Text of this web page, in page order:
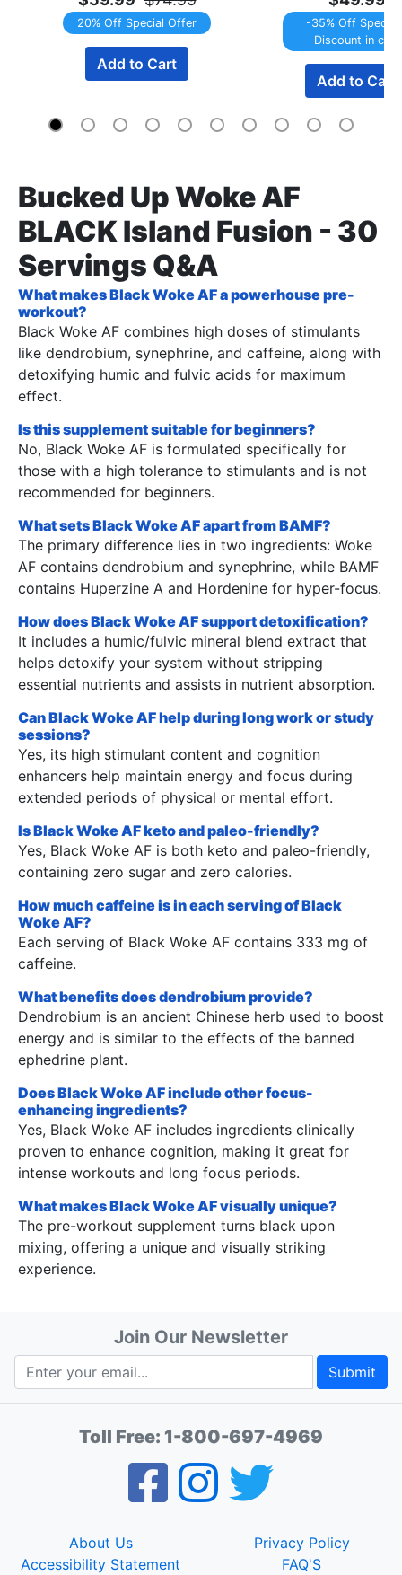
20% Off Special Offer
Add to Cart
-35% Off Special
Discount in cart
Add to Cart
Bucked Up Woke AF
BLACK Island Fusion - 30
Servings Q&A
What makes Black Woke AF a powerhouse pre-
workout?
Black Woke AF combines high doses of stimulants
like dendrobium, synephrine, and caffeine, along with
detoxifying humic and fulvic acids for maximum
effect.
Is this supplement suitable for beginners?
No, Black Woke AF is formulated specifically for
those with a high tolerance to stimulants and is not
recommended for beginners.
What sets Black Woke AF apart from BAMF?
The primary difference lies in two ingredients: Woke
AF contains dendrobium and synephrine, while BAMF
contains Huperzine A and Hordenine for hyper-focus.
How does Black Woke AF support detoxification?
It includes a humic/fulvic mineral blend extract that
helps detoxify your system without stripping
essential nutrients and assists in nutrient absorption.
Can Black Woke AF help during long work or study
sessions?
Yes, its high stimulant content and cognition
enhancers help maintain energy and focus during
extended periods of physical or mental effort.
Is Black Woke AF keto and paleo-friendly?
Yes, Black Woke AF is both keto and paleo-friendly,
containing zero sugar and zero calories.
How much caffeine is in each serving of Black
Woke AF?
Each serving of Black Woke AF contains 333 mg of
caffeine.
What benefits does dendrobium provide?
Dendrobium is an ancient Chinese herb used to boost
energy and is similar to the effects of the banned
ephedrine plant.
Does Black Woke AF include other focus-
enhancing ingredients?
Yes, Black Woke AF includes ingredients clinically
proven to enhance cognition, making it great for
intense workouts and long focus periods.
What makes Black Woke AF visually unique?
The pre-workout supplement turns black upon
mixing, offering a unique and visually striking
experience.
Join Our Newsletter
Submit
Toll Free: 1-800-697-4969
About Us
Privacy Policy
Accessibility Statement
FAQ'S